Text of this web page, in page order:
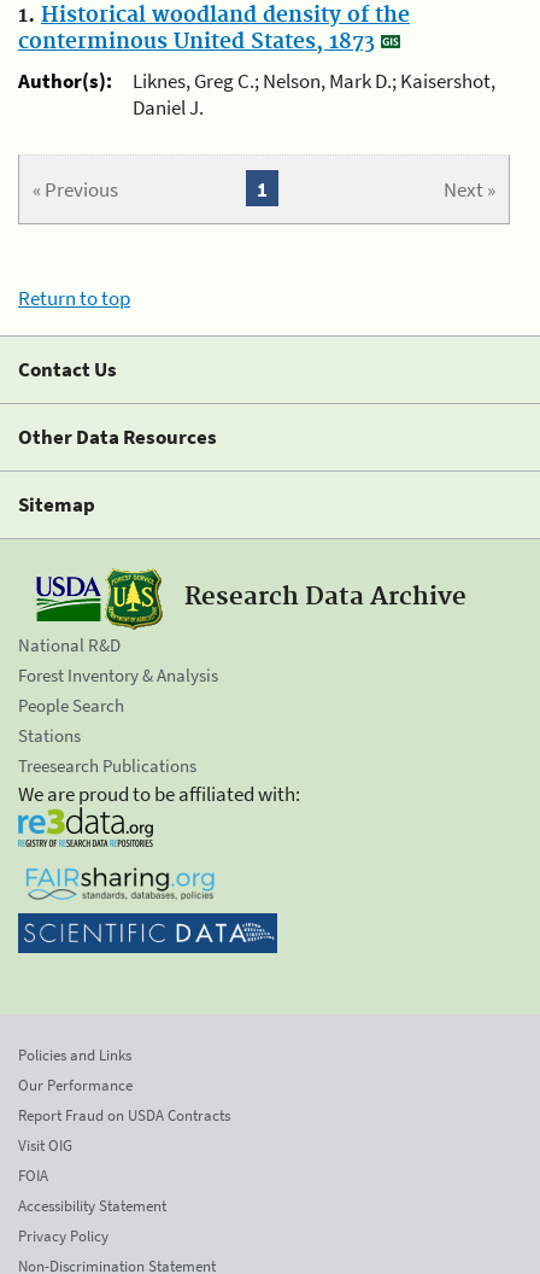
1. Historical woodland density of the
conterminous United States, 1873
Author(s):
Liknes, Greg C.; Nelson, Mark D.; Kaisershot,
Daniel J.
« Previous Next »
1
Return to top
Contact Us
Other Data Resources
Sitemap
Research Data Archive
National R&D
Forest Inventory & Analysis
People Search
Stations
Treesearch Publications
We are proud to be affiliated with:
Policies and Links
Our Performance
Report Fraud on USDA Contracts
Visit OIG
FOIA
Accessibility Statement
Privacy Policy
Non-Discrimination Statement